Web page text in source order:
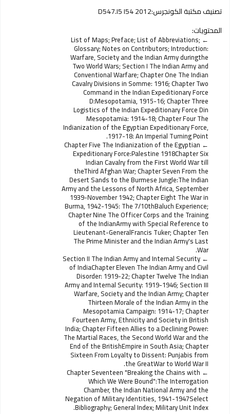
تصنيف مكتبة الكونجرس:D547.I5 I54 2012
المحتويات:
List of Maps; Preface; List of Abbreviations;
Glossary; Notes on Contributors; Introduction:
Warfare, Society and the Indian Army duringthe
Two World Wars; Section I The Indian Army and
Conventional Warfare; Chapter One The Indian
Cavalry Divisions in Somme: 1916; Chapter Two
Command in the Indian Expeditionary Force
D:Mesopotamia, 1915-16; Chapter Three
Logistics of the Indian Expeditionary Force Din
Mesopotamia: 1914-18; Chapter Four The
Indianization of the Egyptian Expeditionary Force,
1917-18: An Imperial Turning Point.
Chapter Five The Indianization of the Egyptian
Expeditionary Force:Palestine 1918Chapter Six
Indian Cavalry from the First World War till
theThird Afghan War; Chapter Seven From the
Desert Sands to the Burmese Jungle:The Indian
Army and the Lessons of North Africa, September
1939-November 1942; Chapter Eight The War in
Burma, 1942-1945: The 7/10thBaluch Experience;
Chapter Nine The Officer Corps and the Training
of the IndianArmy with Special Reference to
Lieutenant-GeneralFrancis Tuker; Chapter Ten
The Prime Minister and the Indian Army's Last
War.
Section II The Indian Army and Internal Security
of IndiaChapter Eleven The Indian Army and Civil
Disorder: 1919-22; Chapter Twelve The Indian
Army and Internal Security: 1919-1946; Section III
Warfare, Society and the Indian Army; Chapter
Thirteen Morale of the Indian Army in the
Mesopotamia Campaign: 1914-17; Chapter
Fourteen Army, Ethnicity and Society in British
India; Chapter Fifteen Allies to a Declining Power:
The Martial Races, the Second World War and the
End of the BritishEmpire in South Asia; Chapter
Sixteen From Loyalty to Dissent: Punjabis from
the GreatWar to World War II.
Chapter Seventeen "Breaking the Chains with
Which We Were Bound":The Interrogation
Chamber, the Indian National Army and the
Negation of Military Identities, 1941-1947Select
Bibliography; General Index; Military Unit Index.